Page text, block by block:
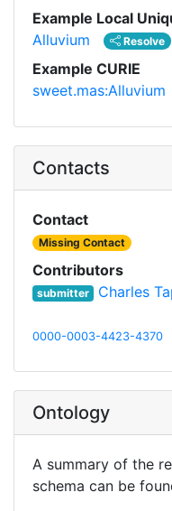
Example Local
Alluvium
Resolve
Example CURIE
sweet.mas:Alluvium
Contacts
Contact
Missing Contact
Contributors
submitter Charles
0000-0003-4423-4370
Ontology
A summary of the
schema can be